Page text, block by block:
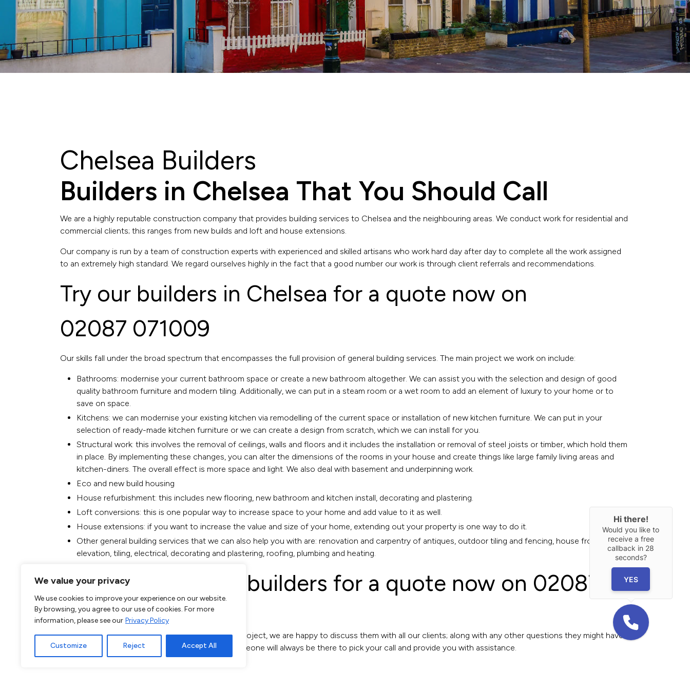
We value your privacy
We use cookies to improve your experience on our website.
By browsing, you agree to our use of cookies. For more
information, please see our Privacy Policy
Customize Reject Accept All
Chelsea Builders
Builders in Chelsea That You Should Call
We are a highly reputable construction company that provides building services to Chelsea and the neighbouring areas. We conduct work for residential and
commercial clients; this ranges from new builds and loft and house extensions.
Our company is run by a team of construction experts with experienced and skilled artisans who work hard day after day to complete all the work assigned
to an extremely high standard. We regard ourselves highly in the fact that a good number our work is through client referrals and recommendations.
Try our builders in Chelsea for a quote now on
02087 071009
Our skills fall under the broad spectrum that encompasses the full provision of general building services. The main project we work on include:
Bathrooms: modernise your current bathroom space or create a new bathroom altogether. We can assist you with the selection and design of good
quality bathroom furniture and modern tiling. Additionally, we can put in a steam room or a wet room to add an element of luxury to your home or to
save on space.
Kitchens: we can modernise your existing kitchen via remodelling of the current space or installation of new kitchen furniture. We can put in your
selection of ready-made kitchen furniture or we can create a design from scratch, which we can install for you.
Structural work: this involves the removal of ceilings, walls and floors and it includes the installation or removal of steel joists or timber, which hold them
in place. By implementing these changes, you can alter the dimensions of the rooms in your house and create things like large family living areas and
kitchen-diners. The overall effect is more space and light. We also deal with basement and underpinning work.
Eco and new build housing
House refurbishment: this includes new flooring, new bathroom and kitchen install, decorating and plastering.
Loft conversions: this is one popular way to increase space to your home and add value to it as well.
House extensions: if you want to increase the value and size of your home, extending out your property is one way to do it.
Other general building services that we can also help you with are: renovation and carpentry of antiques, outdoor tiling and fencing, house front
elevation, tiling, electrical, decorating and plastering, roofing, plumbing and heating.
Call our Chelsea builders for a quote now on 02087
071009
If you have any other requirements for your new project, we are happy to discuss them with all our clients; along with any other questions they might have
so do not hesitate to call our company today. Someone will always be there to pick your call and provide you with assistance.
Hi there!
Would you like to
receive a free
callback in 28
seconds?
YES